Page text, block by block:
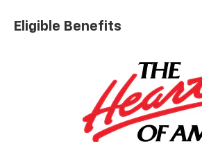
Eligible Benefits